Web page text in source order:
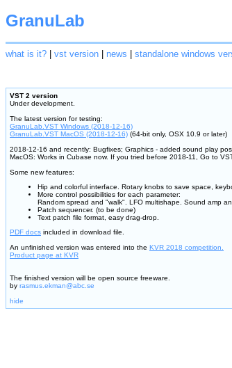
GranuLab
what is it? | vst version | news | standalone windows
VST 2 version
Under development.
The latest version for testing:
GranuLab.VST Windows (2018-12-16)
GranuLab.VST MacOS (2018-12-16) (64-bit only, OSX 10.9 or later)
2018-12-16 and recently: Bugfixes; Graphics - added sound play
MacOS: Works in Cubase now. If you tried before 2018-11, Go to
Some new features:
Hip and colorful interface. Rotary knobs to save space,
More control possibilities for each parameter:
Random spread and "walk". LFO multishape. Sound amp
Patch sequencer. (to be done)
Text patch file format, easy drag-drop.
PDF docs included in download file.
An unfinished version was entered into the KVR 2018 competition.
Product page at KVR
The finished version will be open source freeware.
by rasmus.ekman@abc.se
hide